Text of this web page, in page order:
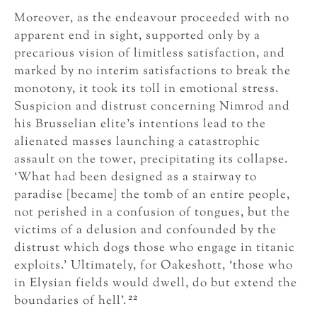
Moreover, as the endeavour proceeded with no
apparent end in sight, supported only by a
precarious vision of limitless satisfaction, and
marked by no interim satisfactions to break the
monotony, it took its toll in emotional stress.
Suspicion and distrust concerning Nimrod and
his Brusselian elite’s intentions lead to the
alienated masses launching a catastrophic
assault on the tower, precipitating its collapse.
‘What had been designed as a stairway to
paradise [became] the tomb of an entire people,
not perished in a confusion of tongues, but the
victims of a delusion and confounded by the
distrust which dogs those who engage in titanic
exploits.’ Ultimately, for Oakeshott, ‘those who
in Elysian fields would dwell, do but extend the
boundaries of hell’. 22